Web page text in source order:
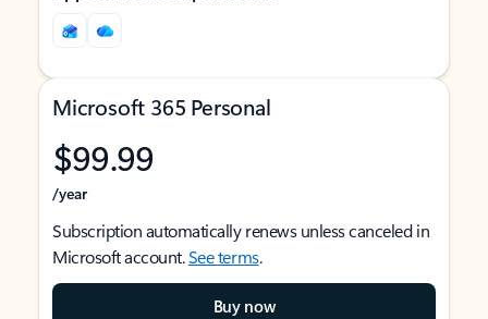
Microsoft 365 Personal
$99.99
/year
Subscription automatically renews unless canceled in
Microsoft account.See terms.
Buy now